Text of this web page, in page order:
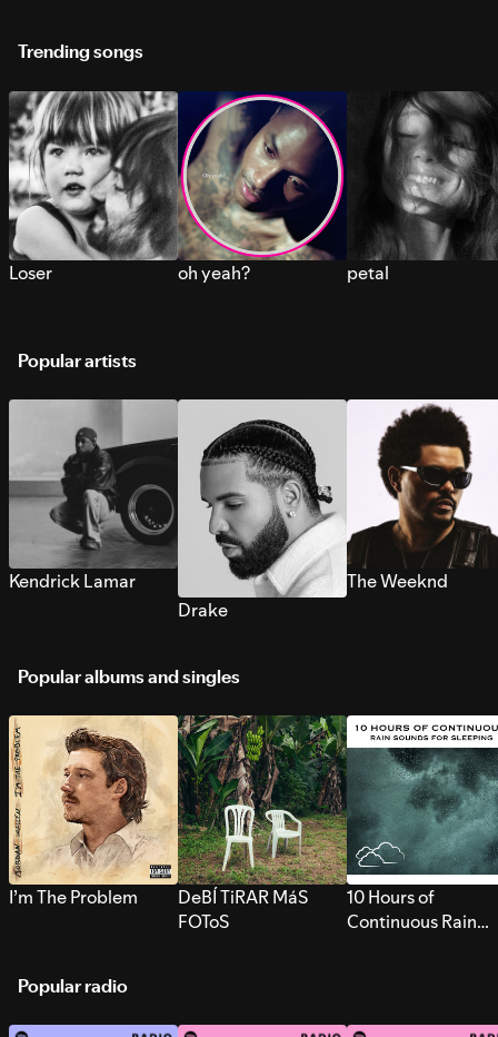
Trending songs
Loser oh yeah? petal
Popular artists
Kendrick Lamar
Drake
The Weeknd
Popular albums and singles
I’m The Problem
DeBÍ TiRAR MáS
FOToS
10 Hours of
Continuous Rain
Popular radio